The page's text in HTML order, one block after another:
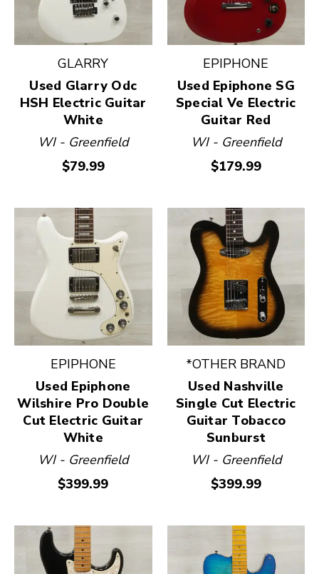
GLARRY
Used Glarry Odc
HSH Electric Guitar
White
WI - Greenfield
$79.99
EPIPHONE
Used Epiphone SG
Special Ve Electric
Guitar Red
WI - Greenfield
$179.99
EPIPHONE
Used Epiphone
Wilshire Pro Double
Cut Electric Guitar
White
WI - Greenfield
$399.99
*OTHER BRAND
Used Nashville
Single Cut Electric
Guitar Tobacco
Sunburst
WI - Greenfield
$399.99